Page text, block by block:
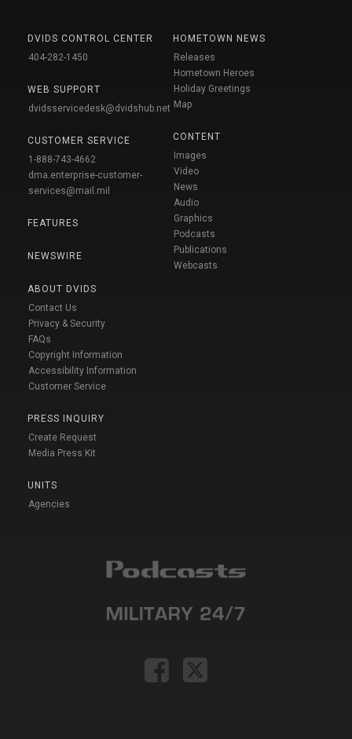
DVIDS CONTROL CENTER
404-282-1450
WEB SUPPORT
dvidsservicedesk@dvidshub.net
CUSTOMER SERVICE
1-888-743-4662
dma.enterprise-customer-
services@mail.mil
FEATURES
NEWSWIRE
ABOUT DVIDS
Contact Us
Privacy & Security
FAQs
Copyright Information
Accessibility Information
Customer Service
PRESS INQUIRY
Create Request
Media Press Kit
UNITS
Agencies
HOMETOWN NEWS
Releases
Hometown Heroes
Holiday Greetings
Map
CONTENT
Images
Video
News
Audio
Graphics
Podcasts
Publications
Webcasts